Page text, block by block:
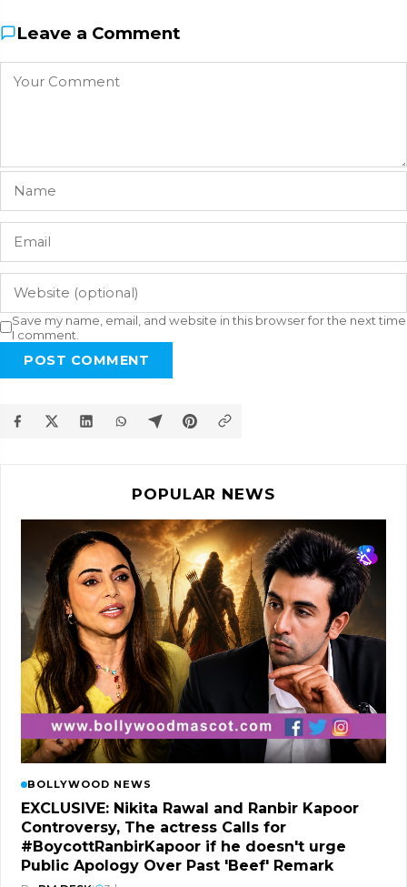
Leave a Comment
Save my name, email, and website in this browser for the next time
I comment.
POST COMMENT
POPULAR NEWS
BOLLYWOOD NEWS
EXCLUSIVE: Nikita Rawal and Ranbir Kapoor
Controversy, The actress Calls for
#BoycottRanbirKapoor if he doesn't urge
Public Apology Over Past 'Beef' Remark